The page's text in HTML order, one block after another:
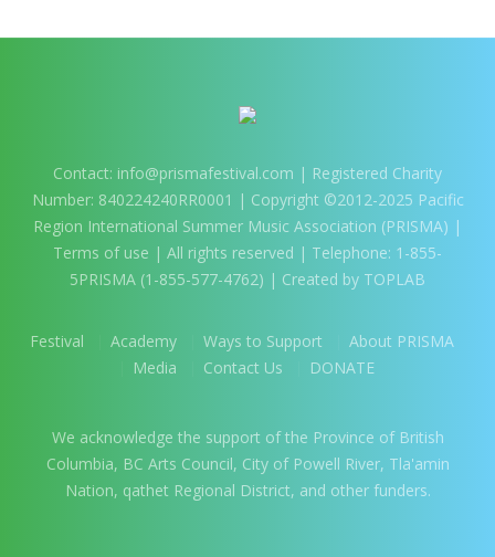
Contact: info@prismafestival.com | Registered Charity
Number: 840224240RR0001 | Copyright ©2012-2025 Pacific
Region International Summer Music Association (PRISMA) |
Terms of use | All rights reserved | Telephone: 1-855-
5PRISMA (1-855-577-4762) | Created by TOPLAB
Festival Academy Ways to Support
About PRISMA
Media
Contact Us DONATE
We acknowledge the support of the Province of British
Columbia, BC Arts Council, City of Powell River, Tla'amin
Nation, qathet Regional District, and other funders.